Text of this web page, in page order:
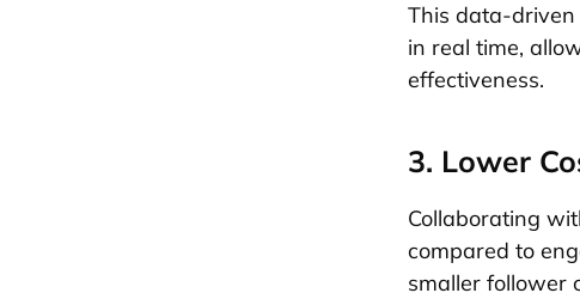
This data-
in real time,
effectiveness.
3. Lower
Collaborating
compared to
smaller follower